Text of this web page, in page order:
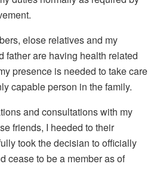
elose relatives and my
father are having health related
presence is needed to take care
capable person in the family.
and consultations with my
friends, I heeded to their
took the decisian to officially
cease to be a member as of